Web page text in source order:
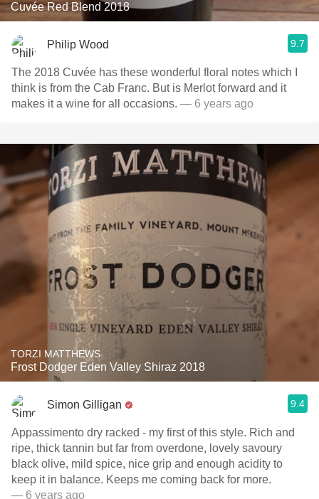
Cuvée Red Blend 2018
Philip Wood 9.7
The 2018 Cuvée has these wonderful floral notes which I
think is from the Cab Franc. But is Merlot forward and it
makes it a wine for all occasions. — 6 years ago
TORZI MATTHEWS
Frost Dodger Eden Valley Shiraz 2018
Simon Gilligan 9.4
Appassimento dry racked - my first of this style. Rich and
ripe, thick tannin but far from overdone, lovely savoury
black olive, mild spice, nice grip and enough acidity to
keep it in balance. Keeps me coming back for more.
— 6 years ago